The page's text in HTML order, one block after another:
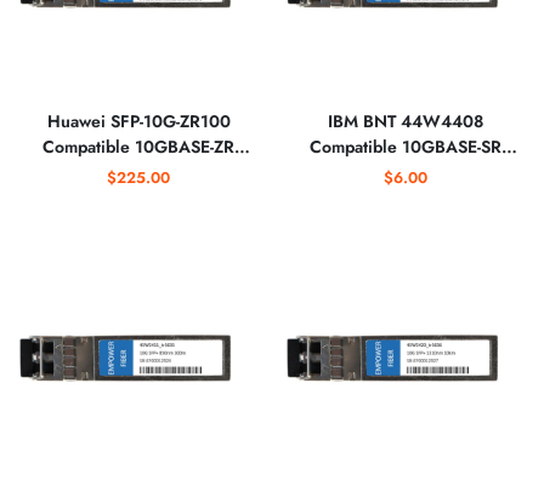
Huawei SFP-10G-ZR100
Compatible 10GBASE-ZR
SFP+ 1550nm Optical
$225.00
IBM BNT 44W4408
Compatible 10GBASE-SR
SFP+ 850nm Optical
$6.00